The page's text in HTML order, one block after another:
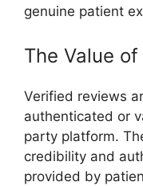
genuine patient
The Value
Verified reviews
authenticated or
party platform.
credibility and
provided by